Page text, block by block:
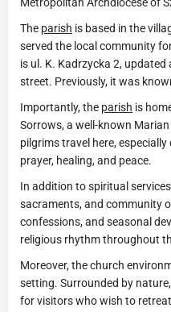
The parish is based in the
served the local community
is ul. K. Kadrzycka 2,
street. Previously, it was
Importantly, the parish is
Sorrows, a well-known
pilgrims travel here,
prayer, healing, and peace.
In addition to spiritual
sacraments, and community
confessions, and seasonal
religious rhythm throughout
Moreover, the church
setting. Surrounded by
for visitors who wish to